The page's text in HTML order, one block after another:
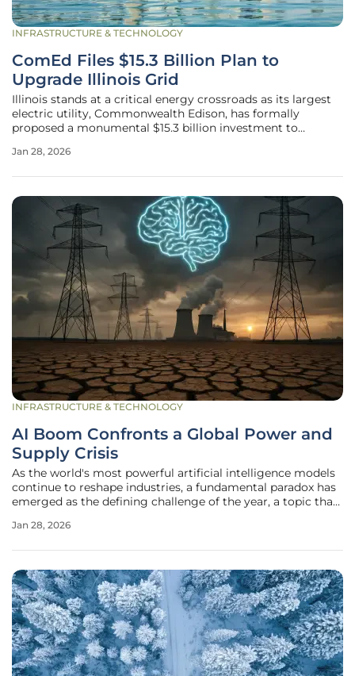
INFRASTRUCTURE & TECHNOLOGY
ComEd Files $15.3 Billion Plan to
Upgrade Illinois Grid
Illinois stands at a critical energy crossroads as its largest
electric utility, Commonwealth Edison, has formally
proposed a monumental $15.3 billion investment to
progress and affordability. The comprehensive four-year
Jan 28, 2026
INFRASTRUCTURE & TECHNOLOGY
AI Boom Confronts a Global Power and
Supply Crisis
As the world's most powerful artificial intelligence models
continue to reshape industries, a fundamental paradox has
emerged as the defining challenge of the year, a topic that
Davos this January. The digital engine of modern progress
Jan 28, 2026